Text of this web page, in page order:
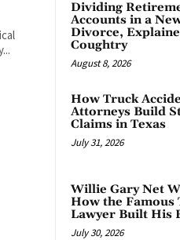
Dividing
Accounts in a
Divorce,
Coughtry
August 8, 2026
How Truck
Attorneys Build
Claims in Texas
July 31, 2026
Willie Gary Net
How the Famous
Lawyer Built His
July 30, 2026